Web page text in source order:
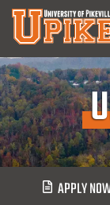
Skip
Main
Content
APPLY